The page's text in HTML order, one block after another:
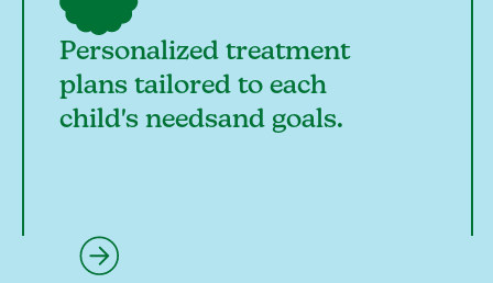
Personalized treatment
plans tailored to each
child's needsand goals.